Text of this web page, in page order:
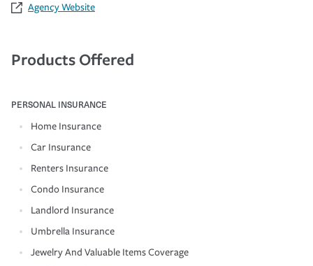
Agency Website
Products Offered
PERSONAL INSURANCE
Home Insurance
Car Insurance
Renters Insurance
Condo Insurance
Landlord Insurance
Umbrella Insurance
Jewelry And Valuable Items Coverage